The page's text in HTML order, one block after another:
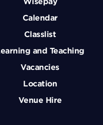
Calendar
Classlist
and Teaching
Vacancies
Location
Venue Hire